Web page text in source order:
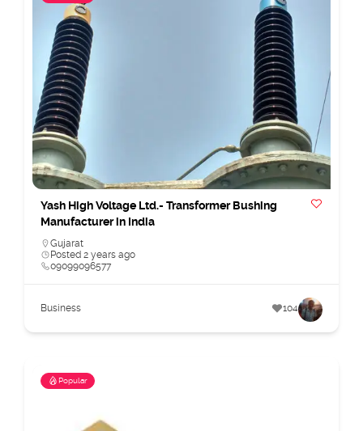
Yash High Voltage Ltd.- Transformer Bushing
Manufacturer in India
Gujarat
Posted 2 years ago
09099096577
Business 104
Popular